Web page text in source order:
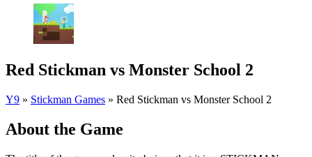
Red Stickman vs Monster School 2
Y9 » Stickman Games » Red Stickman vs Monster School 2
About the Game